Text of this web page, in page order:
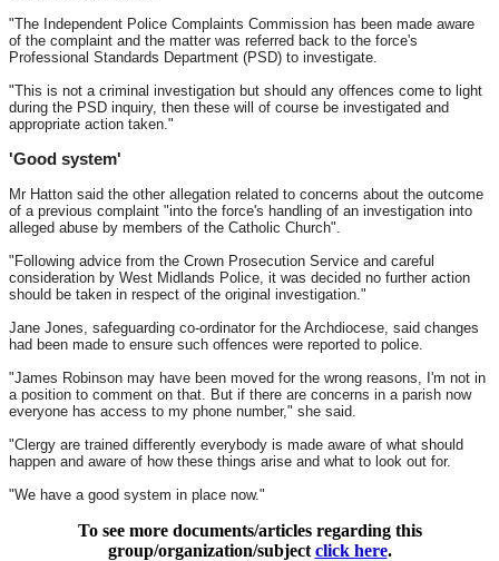
"The Independent Police Complaints Commission has been made aware
of the complaint and the matter was referred back to the force's
Professional Standards Department (PSD) to investigate.
"This is not a criminal investigation but should any offences come to light
during the PSD inquiry, then these will of course be investigated and
appropriate action taken."
'Good system'
Mr Hatton said the other allegation related to concerns about the outcome
of a previous complaint "into the force's handling of an investigation into
alleged abuse by members of the Catholic Church".
"Following advice from the Crown Prosecution Service and careful
consideration by West Midlands Police, it was decided no further action
should be taken in respect of the original investigation."
Jane Jones, safeguarding co-ordinator for the Archdiocese, said changes
had been made to ensure such offences were reported to police.
"James Robinson may have been moved for the wrong reasons, I'm not in
a position to comment on that. But if there are concerns in a parish now
everyone has access to my phone number," she said.
"Clergy are trained differently everybody is made aware of what should
happen and aware of how these things arise and what to look out for.
"We have a good system in place now."
To see more documents/articles regarding this
group/organization/subject click here.